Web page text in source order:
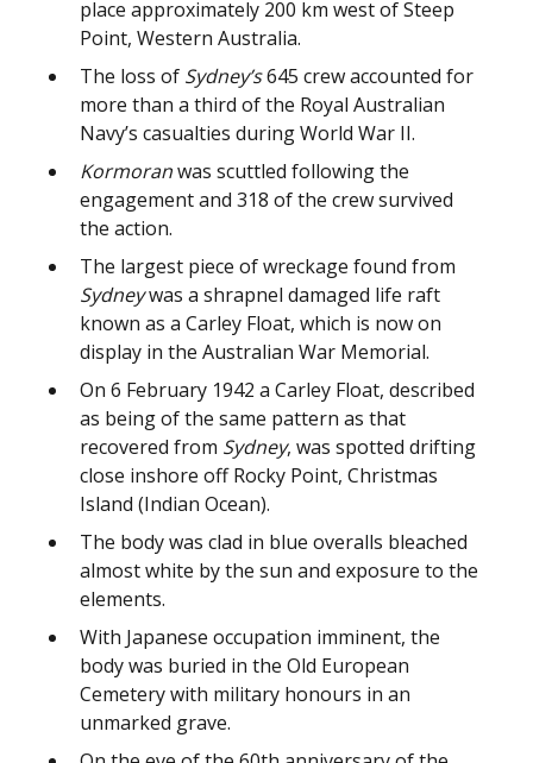
place approximately 200 km west of Steep
Point, Western Australia.
The loss of Sydney’s645 crew accounted for
more than a third of the Royal Australian
Navy’s casualties during World War II.
Kormoranwas scuttled following the
engagement and 318 of the crew survived
the action.
The largest piece of wreckage found from
Sydneywas a shrapnel damaged life raft
known as a Carley Float, which is now on
display in the Australian War Memorial.
On 6 February 1942 a Carley Float, described
as being of the same pattern as that
recovered from Sydney, was spotted drifting
close inshore off Rocky Point, Christmas
Island (Indian Ocean).
The body was clad in blue overalls bleached
almost white by the sun and exposure to the
elements.
With Japanese occupation imminent, the
body was buried in the Old European
Cemetery with military honours in an
unmarked grave.